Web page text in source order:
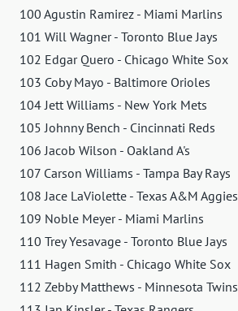
100 Agustin Ramirez - Miami Marlins
101 Will Wagner - Toronto Blue Jays
102 Edgar Quero - Chicago White Sox
103 Coby Mayo - Baltimore Orioles
104 Jett Williams - New York Mets
105 Johnny Bench - Cincinnati Reds
106 Jacob Wilson - Oakland A's
107 Carson Williams - Tampa Bay Rays
108 Jace LaViolette - Texas A&M Aggies
109 Noble Meyer - Miami Marlins
110 Trey Yesavage - Toronto Blue Jays
111 Hagen Smith - Chicago White Sox
112 Zebby Matthews - Minnesota Twins